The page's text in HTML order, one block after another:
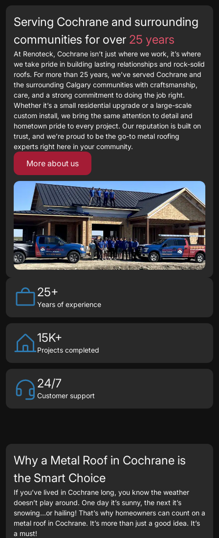
Serving Cochrane and surrounding
communities for over 25 years
At Renoteck, Cochrane isn’t just where we work, it’s where
we take pride in building lasting relationships and rock-solid
roofs. For more than 25 years, we’ve served Cochrane and
the surrounding Calgary communities with craftsmanship,
care, and a strong commitment to doing the job right.
Whether it’s a small residential upgrade or a large-scale
custom install, we bring the same attention to detail and
hometown pride to every project. Our reputation is built on
trust, and we’re proud to be the go-to metal roofing
experts right here in your community.
More about us
25+
Years of experience
15K+
Projects completed
24/7
Customer support
Why a Metal Roof in Cochrane is
the Smart Choice
If you’ve lived in Cochrane long, you know the weather
doesn’t play around. One day it’s sunny, the next it’s
snowing…or hailing! That’s why homeowners can count on a
metal roof in Cochrane. It’s more than just a good idea. It’s
a must!